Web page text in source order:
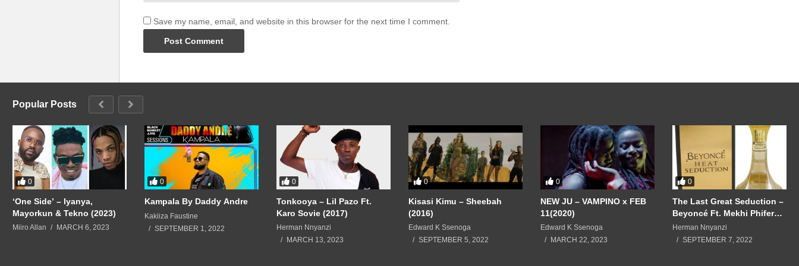
Save my name, email, and website in this browser for the next time I comment.
Popular Posts
0
‘One Side’ – Iyanya,
Mayorkun & Tekno (2023)
Miiro Allan MARCH 6, 2023
0
Kampala By Daddy Andre
Kakiiza Faustine
SEPTEMBER 1, 2022
0
Tonkooya – Lil Pazo Ft.
Karo Sovie (2017)
Herman Nnyanzi
MARCH 13, 2023
0
Kisasi Kimu – Sheebah
(2016)
Edward K Ssenoga
SEPTEMBER 5, 2022
0
NEW JU – VAMPINO x FEB
11(2020)
Edward K Ssenoga
MARCH 22, 2023
0
The Last Great Seduction –
Beyoncé Ft. Mekhi Phifer
(2001)
Herman Nnyanzi
SEPTEMBER 7, 2022